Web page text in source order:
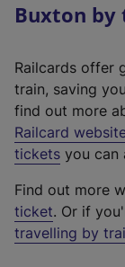
Buxton by
Railcards offer
train, saving
find out more
Railcard
tickets you can
Find out more
ticket. Or if
travelling by